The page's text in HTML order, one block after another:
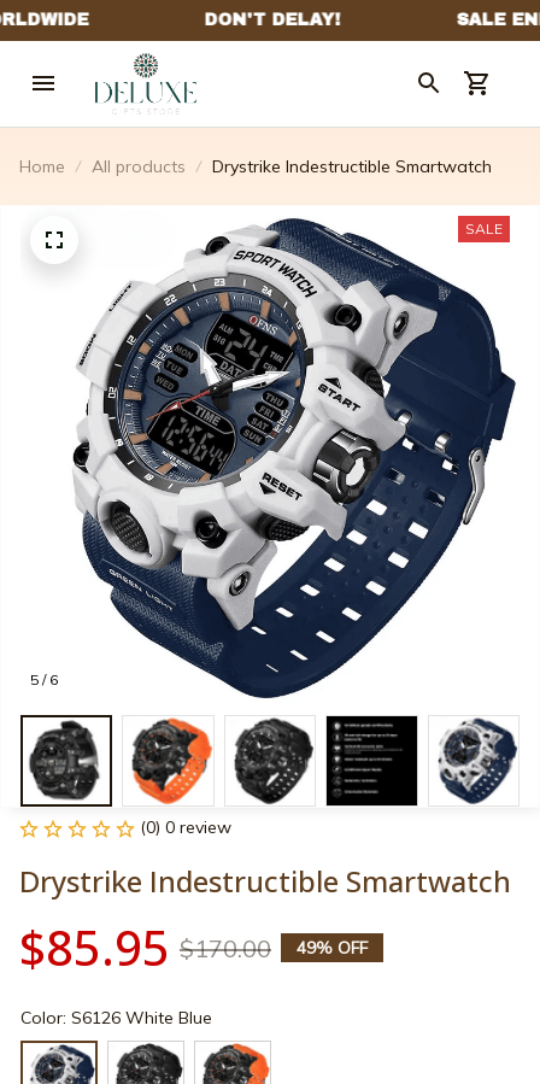
Home All products Drystrike Indestructible Smartwatch
5 / 6
SALE
(0) 0 review
Drystrike Indestructible Smartwatch
$85.95 $170.00 49% OFF
Color: S6126 White Blue